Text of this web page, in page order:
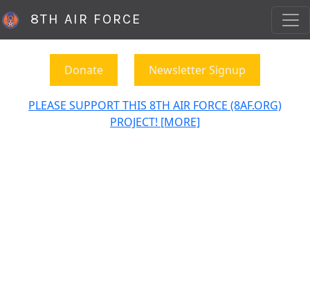
8TH AIR FORCE
Donate Newsletter Signup
PLEASE SUPPORT THIS 8TH AIR FORCE (8AF.ORG)
PROJECT! [MORE]